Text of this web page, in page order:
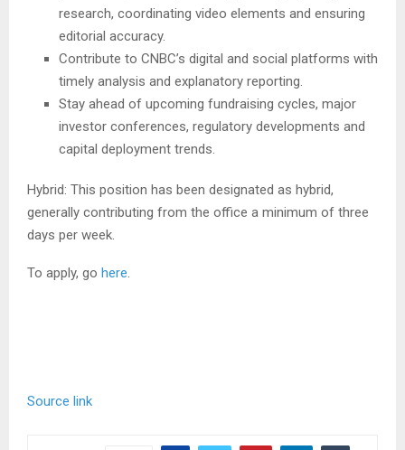
research, coordinating video elements and ensuring
editorial accuracy.
Contribute to CNBC’s digital and social platforms with
timely analysis and explanatory reporting.
Stay ahead of upcoming fundraising cycles, major
investor conferences, regulatory developments and
capital deployment trends.
Hybrid: This position has been designated as hybrid,
generally contributing from the office a minimum of three
days per week.
To apply, go here.
Source link